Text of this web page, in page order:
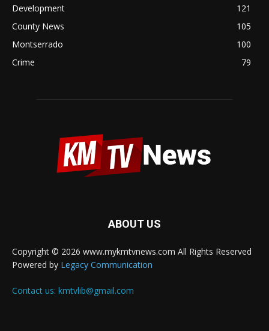
Development
121
County News
105
Montserrado
100
Crime
79
ABOUT US
Copyright © 2026 www.mykmtvnews.com All Rights Reserved
Powered by Legacy Communication
Contact us: kmtvlib@gmail.com